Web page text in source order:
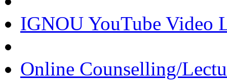
IGNOU YouTube Video
Online Counselling/